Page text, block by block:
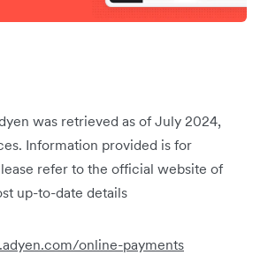
was retrieved as of July 2024,
Information provided is for
refer to the official website of
up-to-date details
online-payments